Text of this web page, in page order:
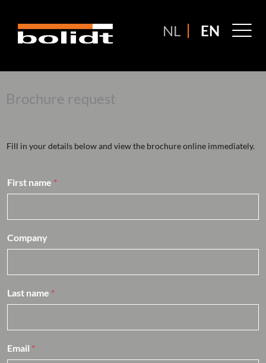
inhoud
NL EN
Brochure request
Fill in your details below and view the brochure online immediately.
First name *
Company
Last name *
Email *